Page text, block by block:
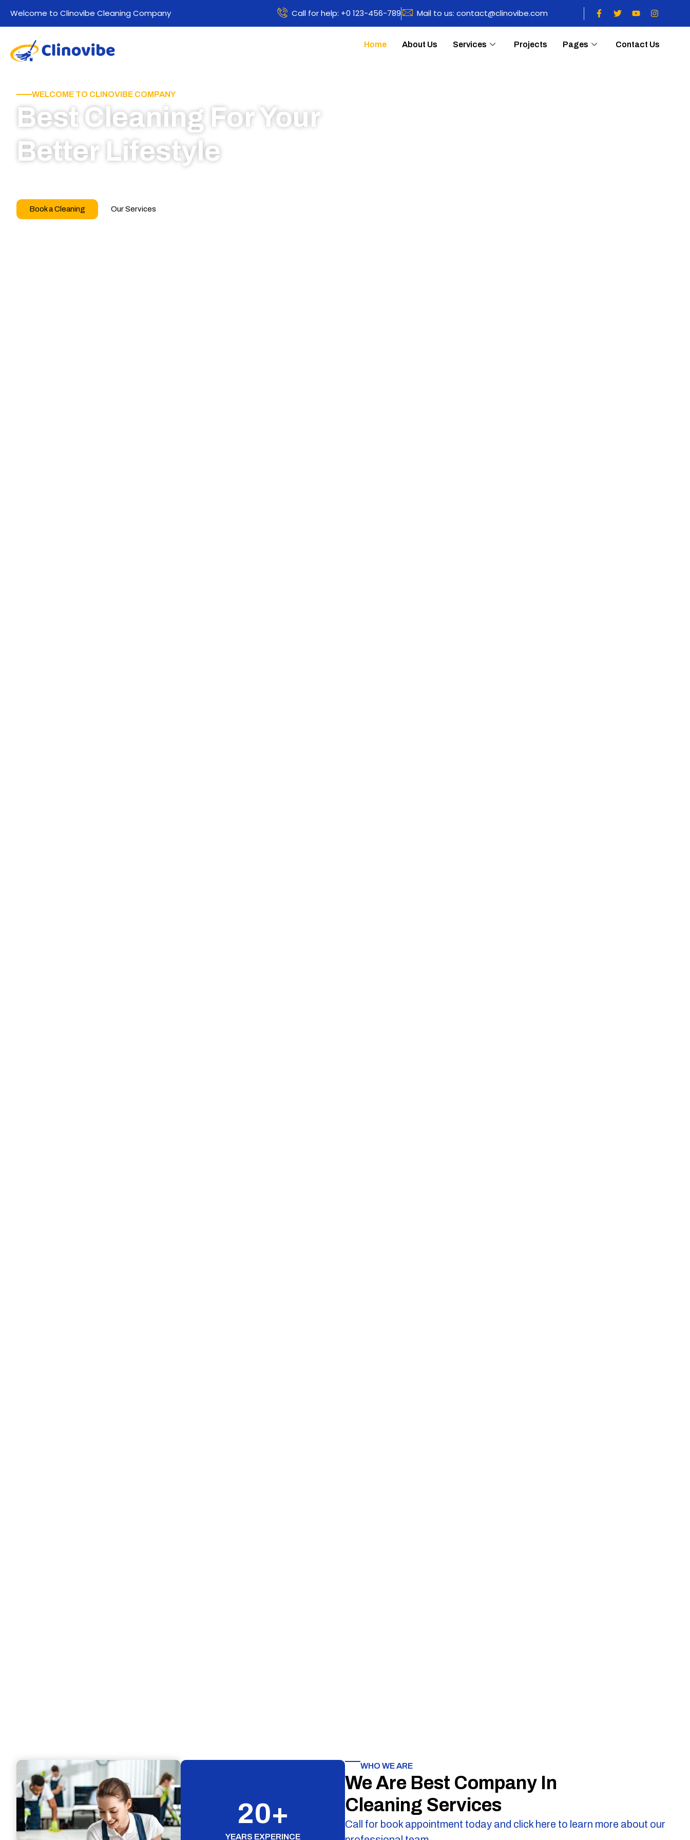
Welcome to Clinovibe Cleaning Company Call for help: +0 123-456-789 Mail to us: contact@clinovibe.com
Home About Us Services Projects Pages Contact Us
WELCOME TO CLINOVIBE COMPANY
Best Cleaning For Your
Better Lifestyle
Book a Cleaning Our Services
YEARS EXPERINCE
20+
WHO WE ARE
We Are Best Company In
Cleaning Services
Call for book appointment today and click here to learn more about our